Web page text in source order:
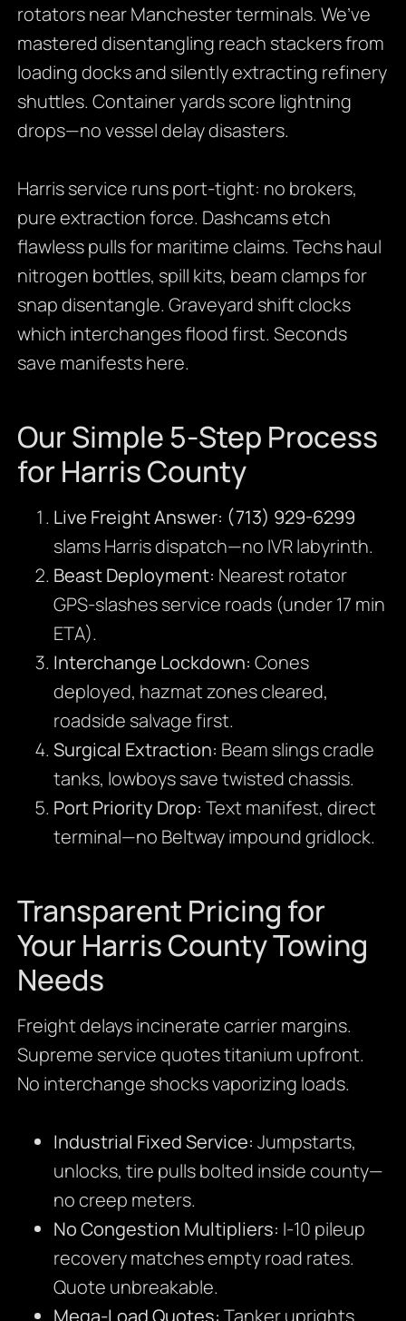
rotators near Manchester terminals. We’ve
mastered disentangling reach stackers from
loading docks and silently extracting refinery
shuttles. Container yards score lightning
drops—no vessel delay disasters.
Harris service runs port-tight: no brokers,
pure extraction force. Dashcams etch
flawless pulls for maritime claims. Techs haul
nitrogen bottles, spill kits, beam clamps for
snap disentangle. Graveyard shift clocks
which interchanges flood first. Seconds
save manifests here.
Our Simple 5-Step Process
for Harris County
Live Freight Answer: (713) 929-6299
slams Harris dispatch—no IVR labyrinth.
Beast Deployment: Nearest rotator
GPS-slashes service roads (under 17 min
ETA).
Interchange Lockdown: Cones
deployed, hazmat zones cleared,
roadside salvage first.
Surgical Extraction: Beam slings cradle
tanks, lowboys save twisted chassis.
Port Priority Drop: Text manifest, direct
terminal—no Beltway impound gridlock.
Transparent Pricing for
Your Harris County Towing
Needs
Freight delays incinerate carrier margins.
Supreme service quotes titanium upfront.
No interchange shocks vaporizing loads.
Industrial Fixed Service: Jumpstarts,
unlocks, tire pulls bolted inside county—
no creep meters.
No Congestion Multipliers: I-10 pileup
recovery matches empty road rates.
Quote unbreakable.
Mega-Load Quotes: Tanker uprights,